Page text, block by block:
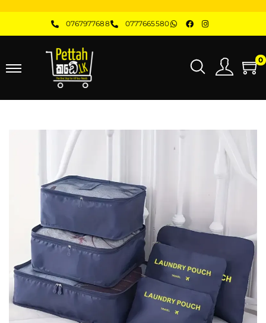
0767977688 0777665580
0